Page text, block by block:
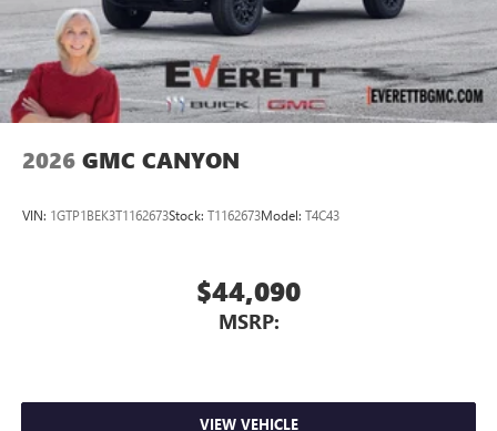
2026 GMC CANYON
VIN: 1GTP1BEK3T1162673Stock: T1162673Model: T4C43
$44,090
MSRP:
VIEW VEHICLE